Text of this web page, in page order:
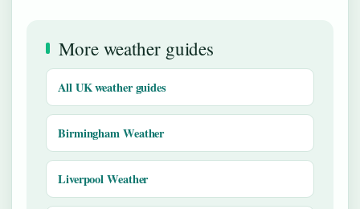
More weather guides
All UK weather guides
Birmingham Weather
Liverpool Weather